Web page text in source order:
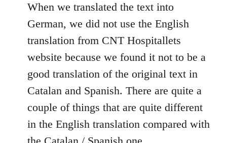
When we translated the text into
German, we did not use the English
translation from CNT Hospitallets
website because we found it not to be a
good translation of the original text in
Catalan and Spanish. There are quite a
couple of things that are quite different
in the English translation compared with